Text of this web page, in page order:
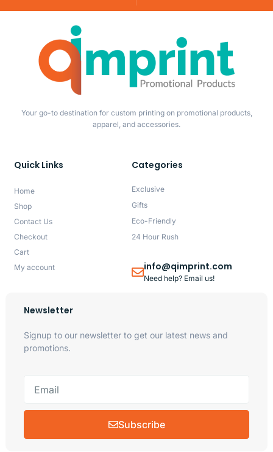
Your go-to destination for custom printing on promotional products,
apparel, and accessories.
Quick Links
Home
Shop
Contact Us
Checkout
Cart
My account
Categories
Exclusive
Gifts
Eco-Friendly
24 Hour Rush
info@qimprint.com
Need help? Email us!
Newsletter
Signup to our newsletter to get our latest news and
promotions.
Subscribe